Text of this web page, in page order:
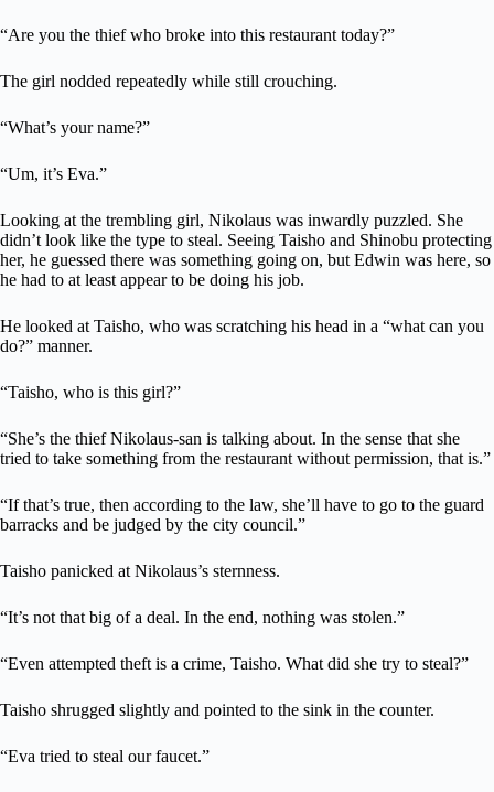
“Are you the thief who broke into this restaurant today?”
The girl nodded repeatedly while still crouching.
“What’s your name?”
“Um, it’s Eva.”
Looking at the trembling girl, Nikolaus was inwardly puzzled. She
didn’t look like the type to steal. Seeing Taisho and Shinobu protecting
her, he guessed there was something going on, but Edwin was here, so
he had to at least appear to be doing his job.
He looked at Taisho, who was scratching his head in a “what can you
do?” manner.
“Taisho, who is this girl?”
“She’s the thief Nikolaus-san is talking about. In the sense that she
tried to take something from the restaurant without permission, that is.”
“If that’s true, then according to the law, she’ll have to go to the guard
barracks and be judged by the city council.”
Taisho panicked at Nikolaus’s sternness.
“It’s not that big of a deal. In the end, nothing was stolen.”
“Even attempted theft is a crime, Taisho. What did she try to steal?”
Taisho shrugged slightly and pointed to the sink in the counter.
“Eva tried to steal our faucet.”